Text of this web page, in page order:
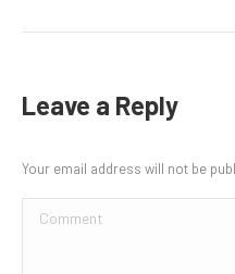
Leave a Reply
Your email address will not be
Comment